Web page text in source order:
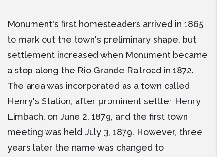
Monument's first homesteaders arrived in 1865
to mark out the town's preliminary shape, but
settlement increased when Monument became
a stop along the Rio Grande Railroad in 1872.
The area was incorporated as a town called
Henry's Station, after prominent settler Henry
Limbach, on June 2, 1879, and the first town
meeting was held July 3, 1879. However, three
years later the name was changed to